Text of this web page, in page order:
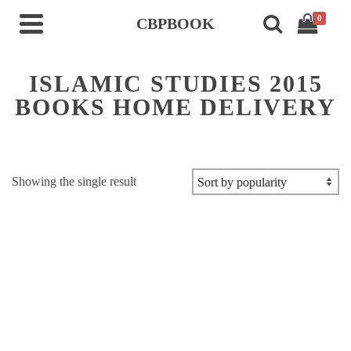
CBPBOOK 0
ISLAMIC STUDIES 2015
BOOKS HOME DELIVERY
Showing the single result